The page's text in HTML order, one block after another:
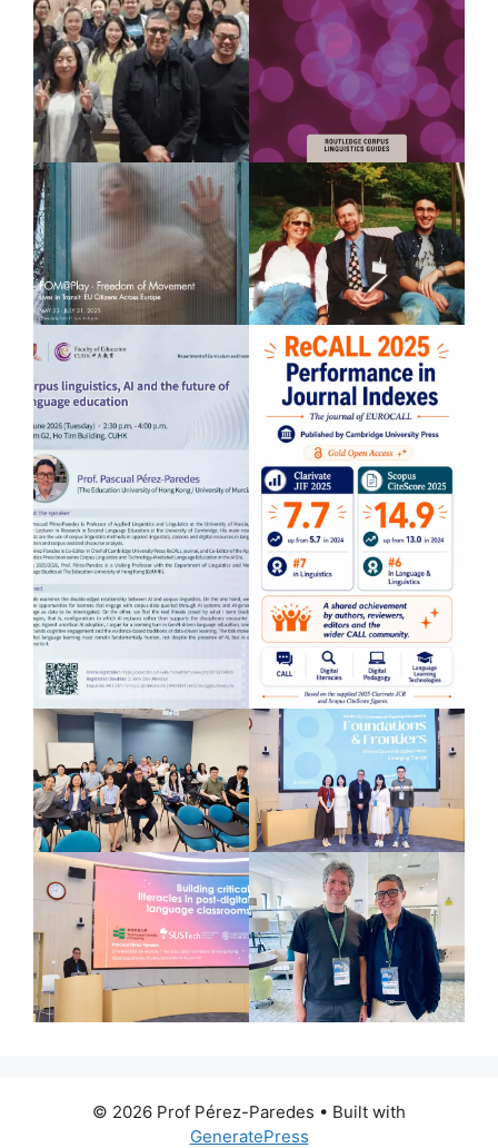
© 2026 Prof Pérez-Paredes • Built with
GeneratePress